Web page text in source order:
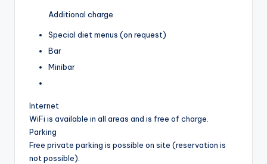
Additional charge
Special diet menus (on request)
Bar
Minibar
Internet
WiFi is available in all areas and is free of charge.
Parking
Free private parking is possible on site (reservation is
not possible).